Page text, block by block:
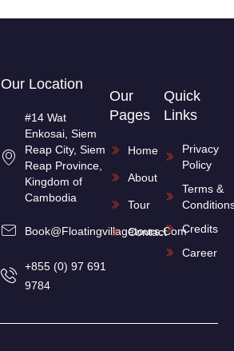
Our Location
#14 Wat
Enkosai, Siem
Reap City, Siem
Reap Province,
Kingdom of
Cambodia
Book@floatingvillagetours.com
+855 (0) 97 691
9784
Our
Pages
Home
About
Tour
Contact
Quick
Links
Privacy
Policy
Terms &
Credits
Career